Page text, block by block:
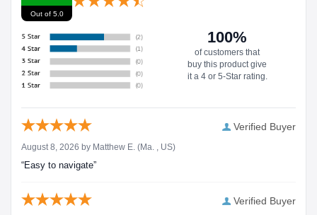
Out of 5.0
100%
of customers that
buy this product give
it a 4 or 5-Star rating.
Verified Buyer
August 8, 2026 by Matthew E. (Ma. , US)
“Easy to navigate”
Verified Buyer